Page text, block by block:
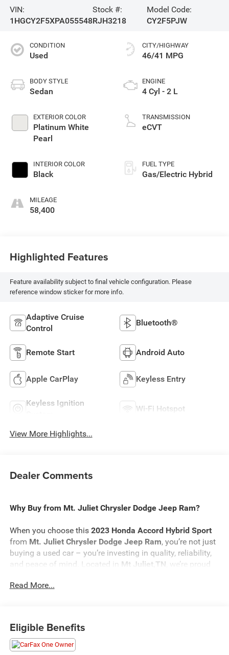
VIN:
1HGCY2F5XPA055548
Stock #:
RJH3218
Model Code:
CY2F5PJW
CONDITION
Used
BODY STYLE
Sedan
EXTERIOR COLOR
Platinum White
Pearl
INTERIOR COLOR
Black
MILEAGE
58,400
CITY/HIGHWAY
46/41 MPG
ENGINE
4 Cyl - 2 L
TRANSMISSION
eCVT
FUEL TYPE
Gas/Electric Hybrid
Highlighted Features
Feature availability subject to final vehicle configuration. Please
reference window sticker for more info.
Adaptive Cruise
Control
Bluetooth®
Remote Start Android Auto
Apple CarPlay Keyless Entry
Keyless Ignition
Wi-Fi Hotspot
View More Highlights...
Dealer Comments
Why Buy from Mt. Juliet Chrysler Dodge Jeep Ram?
When you choose this 2023 Honda Accord Hybrid Sport
from Mt. Juliet Chrysler Dodge Jeep Ram, you’re not just
buying a used car – you’re investing in quality, reliability,
and peace of mind. Located in Mt Juliet,TN , we’re proud
area.
Transparent Pricing
Read More...
Eligible Benefits